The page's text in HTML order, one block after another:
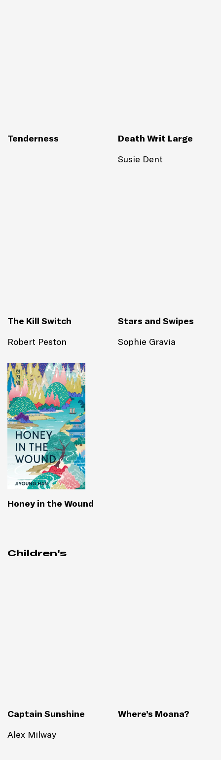
Tenderness
Death Writ Large
Susie Dent
The Kill Switch
Robert Peston
Stars and Swipes
Sophie Gravia
Honey in the Wound
Children's
Captain Sunshine
Alex Milway
Where’s Moana?